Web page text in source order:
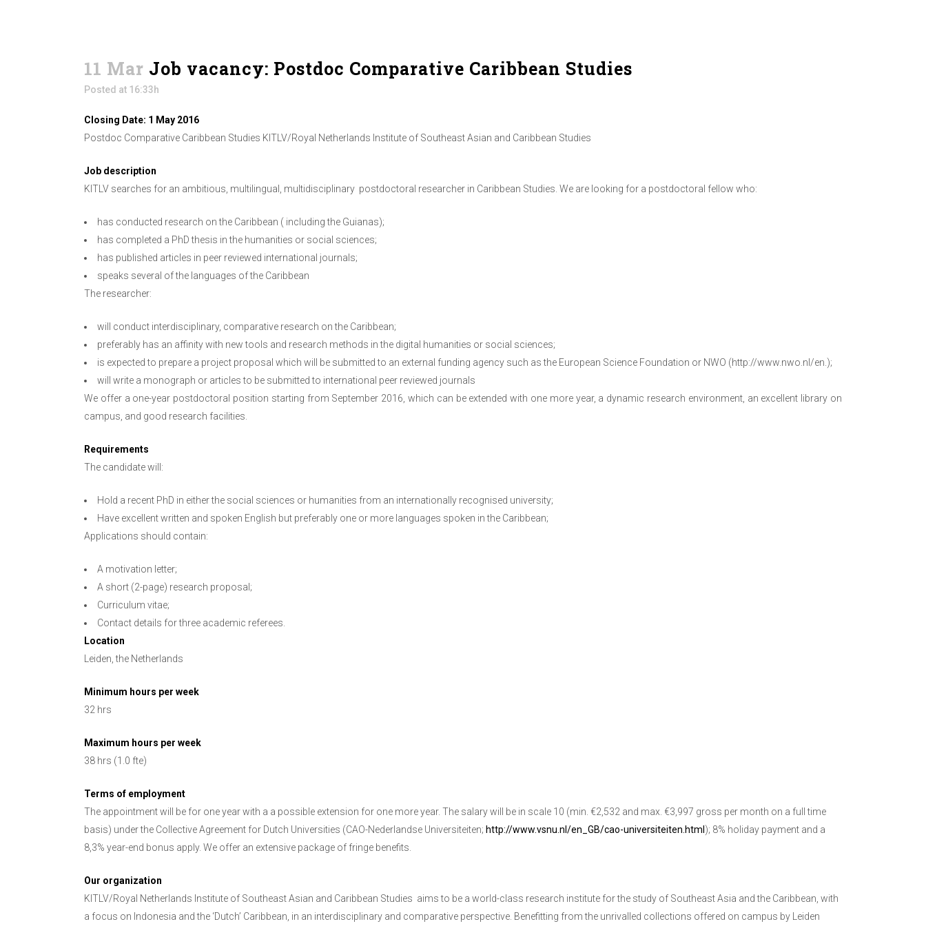
11 Mar Job vacancy: Postdoc Comparative Caribbean Studies
Posted at 16:33h
Closing Date: 1 May 2016
Postdoc Comparative Caribbean Studies KITLV/Royal Netherlands Institute of Southeast Asian and Caribbean Studies
Job description
KITLV searches for an ambitious, multilingual, multidisciplinary postdoctoral researcher in Caribbean Studies. We are looking for a postdoctoral fellow who:
has conducted research on the Caribbean ( including the Guianas);
has completed a PhD thesis in the humanities or social sciences;
has published articles in peer reviewed international journals;
speaks several of the languages of the Caribbean
The researcher:
will conduct interdisciplinary, comparative research on the Caribbean;
preferably has an affinity with new tools and research methods in the digital humanities or social sciences;
is expected to prepare a project proposal which will be submitted to an external funding agency such as the European Science Foundation or NWO (http://www.nwo.nl/en.);
will write a monograph or articles to be submitted to international peer reviewed journals
We offer a one-year postdoctoral position starting from September 2016, which can be extended with one more year, a dynamic research environment, an excellent library on
campus, and good research facilities.
Requirements
The candidate will:
Hold a recent PhD in either the social sciences or humanities from an internationally recognised university;
Have excellent written and spoken English but preferably one or more languages spoken in the Caribbean;
Applications should contain:
A motivation letter;
A short (2-page) research proposal;
Curriculum vitae;
Contact details for three academic referees.
Location
Leiden, the Netherlands
Minimum hours per week
32 hrs
Maximum hours per week
38 hrs (1.0 fte)
Terms of employment
The appointment will be for one year with a a possible extension for one more year. The salary will be in scale 10 (min. €2,532 and max. €3,997 gross per month on a full time
basis) under the Collective Agreement for Dutch Universities (CAO-Nederlandse Universiteiten; http://www.vsnu.nl/en_GB/cao-universiteiten.html ); 8% holiday payment and a
8,3% year-end bonus apply. We offer an extensive package of fringe benefits.
Our organization
KITLV/Royal Netherlands Institute of Southeast Asian and Caribbean Studies aims to be a world-class research institute for the study of Southeast Asia and the Caribbean, with
a focus on Indonesia and the ‘Dutch’ Caribbean, in an interdisciplinary and comparative perspective. Benefitting from the unrivalled collections offered on campus by Leiden